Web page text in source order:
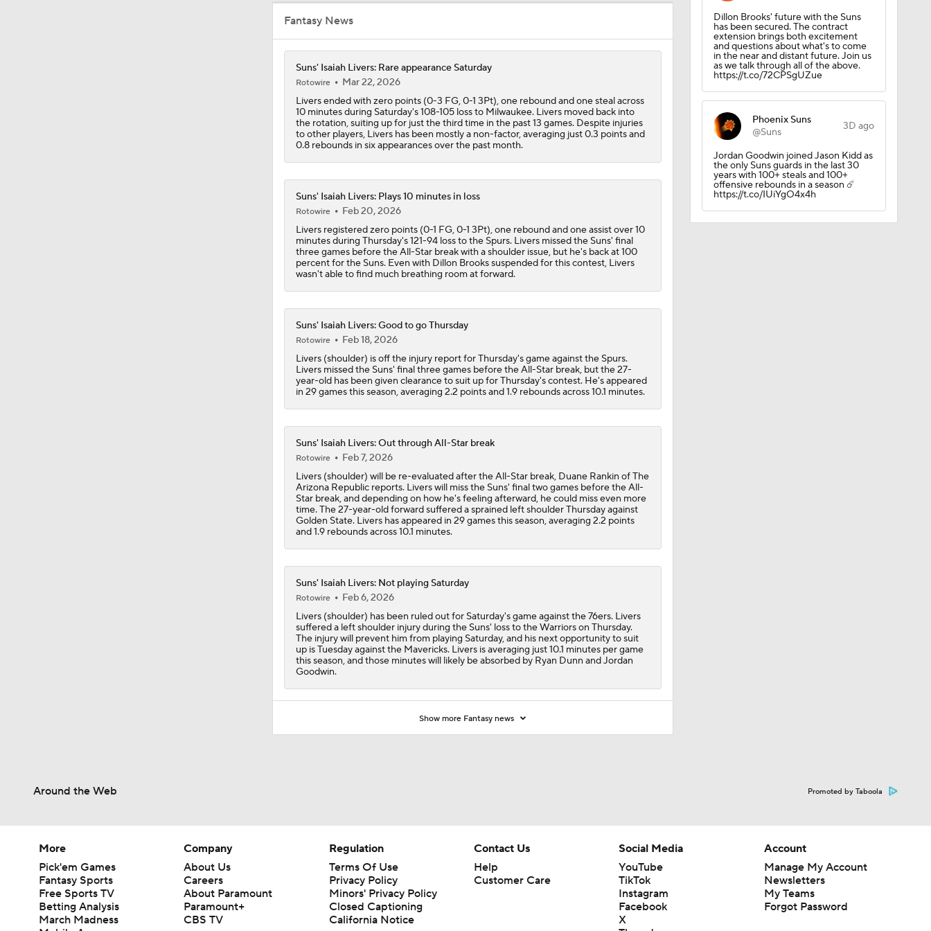
0:58
19:02
Potential NBA Stars on the Move This Offseason
1:46
3 Interesting NBA Offseason Decisions: Clippers With Top Pick
2026 NBA Draft: Best Fit for UNC's Caleb Wilson
10:29
5 NBA Superstars Who Could Be On The Move This Summer
Potential Trade Sends Kevin Durant to the Nuggets
Fantasy News
Suns' Isaiah Livers: Rare appearance Saturday
Rotowire
Mar 22, 2026
Livers ended with zero points (0-3 FG, 0-1 3Pt), one rebound and one steal across
10 minutes during Saturday's 108-105 loss to Milwaukee. Livers moved back into
the rotation, suiting up for just the third time in the past 13 games. Despite injuries
to other players, Livers has been mostly a non-factor, averaging just 0.3 points and
0.8 rebounds in six appearances over the past month.
Suns' Isaiah Livers: Plays 10 minutes in loss
Rotowire
Feb 20, 2026
Livers registered zero points (0-1 FG, 0-1 3Pt), one rebound and one assist over 10
minutes during Thursday's 121-94 loss to the Spurs. Livers missed the Suns' final
three games before the All-Star break with a shoulder issue, but he's back at 100
percent for the Suns. Even with Dillon Brooks suspended for this contest, Livers
wasn't able to find much breathing room at forward.
Suns' Isaiah Livers: Good to go Thursday
Rotowire
Feb 18, 2026
Livers (shoulder) is off the injury report for Thursday's game against the Spurs.
Livers missed the Suns' final three games before the All-Star break, but the 27-
year-old has been given clearance to suit up for Thursday's contest. He's appeared
in 29 games this season, averaging 2.2 points and 1.9 rebounds across 10.1 minutes.
Suns' Isaiah Livers: Out through All-Star break
Rotowire
Feb 7, 2026
Livers (shoulder) will be re-evaluated after the All-Star break, Duane Rankin of The
Arizona Republic reports. Livers will miss the Suns' final two games before the All-
Star break, and depending on how he's feeling afterward, he could miss even more
time. The 27-year-old forward suffered a sprained left shoulder Thursday against
Golden State. Livers has appeared in 29 games this season, averaging 2.2 points
and 1.9 rebounds across 10.1 minutes.
Suns' Isaiah Livers: Not playing Saturday
Rotowire
Feb 6, 2026
Livers (shoulder) has been ruled out for Saturday's game against the 76ers. Livers
suffered a left shoulder injury during the Suns' loss to the Warriors on Thursday.
The injury will prevent him from playing Saturday, and his next opportunity to suit
up is Tuesday against the Mavericks. Livers is averaging just 10.1 minutes per game
this season, and those minutes will likely be absorbed by Ryan Dunn and Jordan
Goodwin.
Show more Fantasy news
Dillon Brooks' future with the Suns
has been secured. The contract
extension brings both excitement
and questions about what's to come
in the near and distant future. Join us
as we talk through all of the above.
https://t.co/72CPSgUZue
Phoenix Suns
@Suns
3D ago
Jordan Goodwin joined Jason Kidd as
the only Suns guards in the last 30
years with 100+ steals and 100+
offensive rebounds in a season ☄️
https://t.co/IUiYgO4x4h
Around the Web Promoted by Taboola
More
Pick'em Games
Fantasy Sports
Free Sports TV
Betting Analysis
March Madness
Company
About Us
Careers
About Paramount
Paramount+
CBS TV
Regulation
Terms Of Use
Privacy Policy
Minors' Privacy Policy
Closed Captioning
California Notice
Contact Us
Help
Customer Care
Social Media
YouTube
TikTok
Instagram
Facebook
X
Account
Manage My Account
Newsletters
My Teams
Forgot Password